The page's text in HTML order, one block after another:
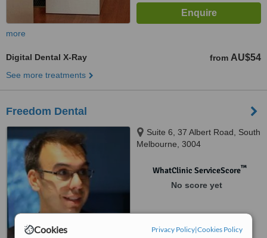
Cookies Privacy Policy|Cookies Policy
more
Digital Dental X-Ray from AU$54
See more treatments
Freedom Dental
Suite 6, 37 Albert Road, South
Melbourne, 3004
WhatClinic ServiceScore™
No score yet